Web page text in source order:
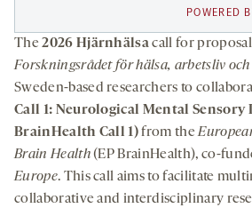
POWERED
The2026 Hjärnhälsacall for
Forskningsrådet för hälsa, arbetsliv
Sweden-based researchers to
Call 1: Neurological Mental Sensory
BrainHealth Call 1)from the
Brain Health(EP BrainHealth), co-
Europe. This call aims to facilitate
collaborative and interdisciplinary